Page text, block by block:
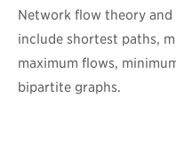
Network flow theory
include shortest paths,
maximum flows,
bipartite graphs.